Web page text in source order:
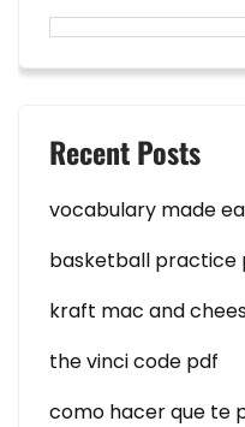
Recent Posts
vocabulary made
basketball practice
kraft mac and
the vinci code pdf
como hacer que te